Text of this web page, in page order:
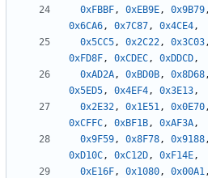
0xFBBF , 0xEB9E , 0x9B79 ,
0x6CA6 , 0x7C87 , 0x4CE4 ,
0x5CC5 , 0x2C22 , 0x3C03 ,
0xFD8F , 0xCDEC , 0xDDCD ,
0xAD2A , 0xBD0B , 0x8D68 ,
0x5ED5 , 0x4EF4 , 0x3E13 ,
0x2E32 , 0x1E51 , 0x0E70 ,
0xCFFC , 0xBF1B , 0xAF3A ,
0x9F59 , 0x8F78 , 0x9188 ,
0xD10C , 0xC12D , 0xF14E ,
0xE16F , 0x1080 , 0x00A1 ,